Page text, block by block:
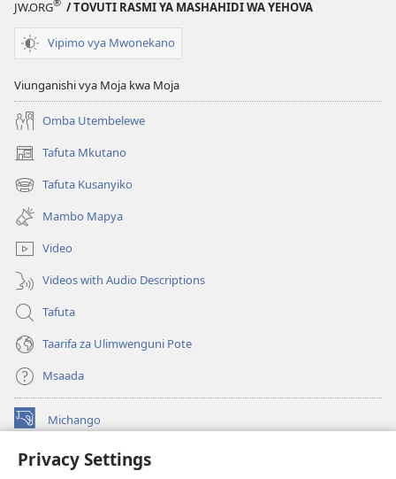
Privacy Settings
JW.ORG / TOVUTI RASMI YA MASHAHIDI WA YEHOVA
Vipimo vya Mwonekano
Viunganishi vya Moja kwa Moja
Omba Utembelewe
Tafuta Mkutano
(opens
new
window)
Tafuta Kusanyiko
(opens
new
window)
Mambo Mapya
Video
Videos with Audio Descriptions
Tafuta
Taarifa za Ulimwenguni Pote
Msaada
Michango
(opens
window)Watchtower MAKTABA KWENYE MTANDAO™